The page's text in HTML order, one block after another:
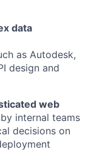
data
as Autodesk,
design and
web
internal teams
decisions on